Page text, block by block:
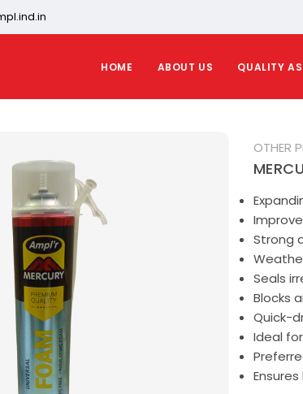
HOME ABOUT US QUALITY
OTHER
Strong
Seals
Blocks
Quick-
Ideal